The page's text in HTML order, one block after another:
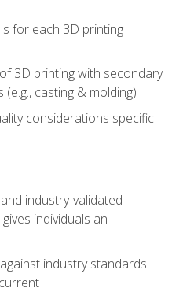
for each 3D printing
3D printing with secondary
casting & molding)
considerations specific
industry-validated
individuals an
industry standards